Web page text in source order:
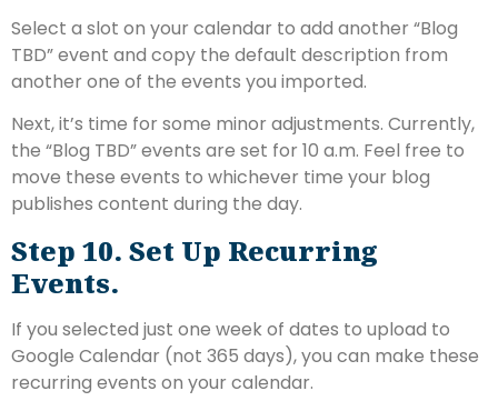
Select a slot on your calendar to add another “Blog
TBD” event and copy the default description from
another one of the events you imported.
Next, it’s time for some minor adjustments. Currently,
the “Blog TBD” events are set for 10 a.m. Feel free to
move these events to whichever time your blog
publishes content during the day.
Step 10. Set Up Recurring
Events.
If you selected just one week of dates to upload to
Google Calendar (not 365 days), you can make these
recurring events on your calendar.